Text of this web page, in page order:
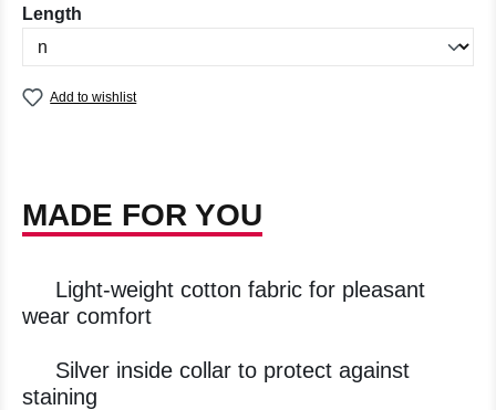
Select
Length
Add to wishlist
MADE FOR YOU
Light-weight cotton fabric for pleasant
wear comfort
Silver inside collar to protect against
staining